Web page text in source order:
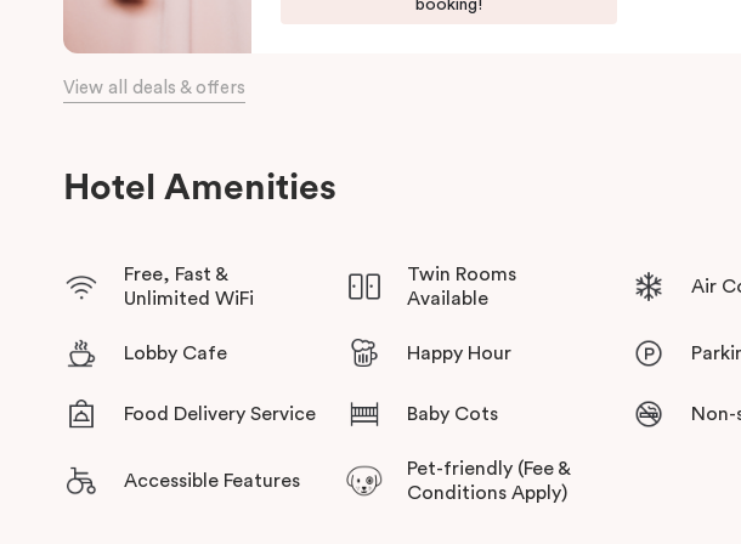
The hotel offers complimentary bikes to ride around the city and free high-speed WiFi
connected.
booking!
View all deals & offers
Hotel Amenities
Free, Fast &
Unlimited WiFi
Twin Rooms
Available
Air
Lobby Cafe Happy Hour
Food Delivery Service Baby Cots Non-
Accessible Features
Pet-friendly (Fee &
Conditions Apply)